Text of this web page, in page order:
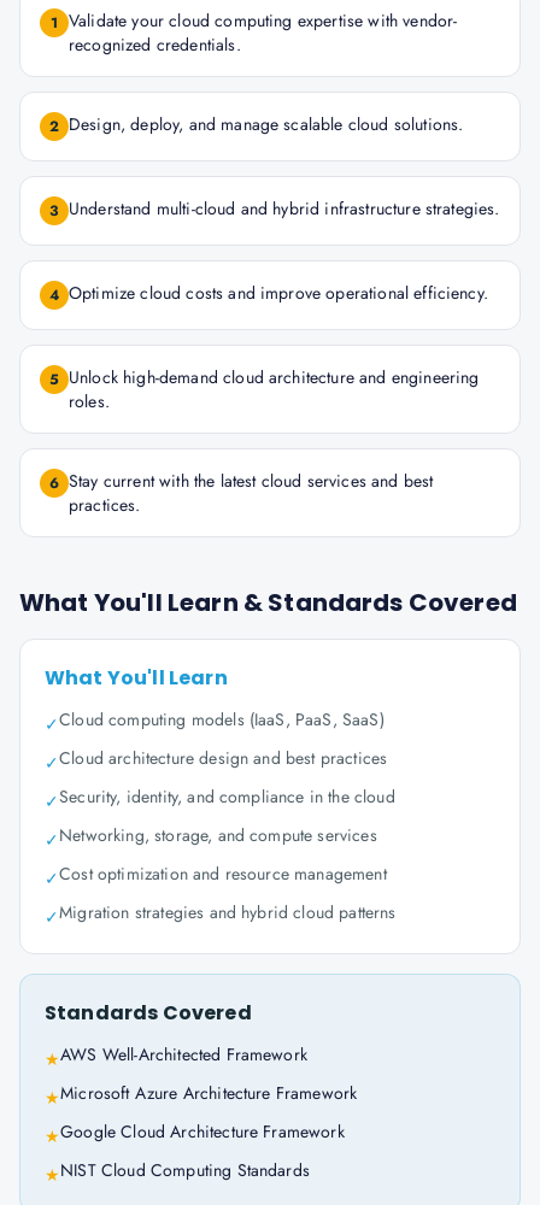
1 Validate your cloud computing expertise with vendor-
recognized credentials.
2 Design, deploy, and manage scalable cloud solutions.
3 Understand multi-cloud and hybrid infrastructure strategies.
4 Optimize cloud costs and improve operational efficiency.
5 Unlock high-demand cloud architecture and engineering
roles.
6 Stay current with the latest cloud services and best
practices.
What You'll Learn & Standards Covered
What You'll Learn
✓Cloud computing models (IaaS, PaaS, SaaS)
✓Cloud architecture design and best practices
✓Security, identity, and compliance in the cloud
✓Networking, storage, and compute services
✓Cost optimization and resource management
✓Migration strategies and hybrid cloud patterns
Standards Covered
★AWS Well-Architected Framework
★Microsoft Azure Architecture Framework
★Google Cloud Architecture Framework
★NIST Cloud Computing Standards